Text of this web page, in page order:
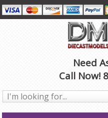
Need
Call Now!